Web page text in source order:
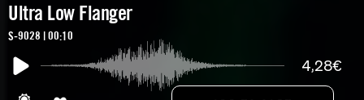
Ultra Low Flanger
S-9028 | 00:10
4,28€